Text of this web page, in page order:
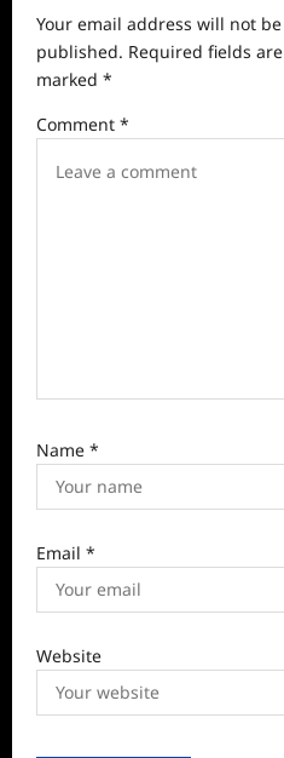
i
g
t
Your email address will not be
published. Required fields are
marked *
Comment *
Name *
Email *
Website